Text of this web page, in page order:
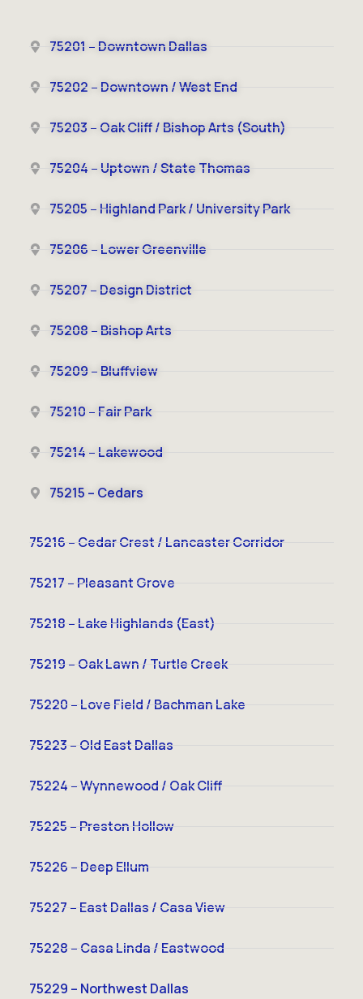
75201 – Downtown Dallas
75202 – Downtown / West End
75203 – Oak Cliff / Bishop Arts (South)
75204 – Uptown / State Thomas
75205 – Highland Park / University Park
75206 – Lower Greenville
75207 – Design District
75208 – Bishop Arts
75209 – Bluffview
75210 – Fair Park
75214 – Lakewood
75215 – Cedars
75216 – Cedar Crest / Lancaster Corridor
75217 – Pleasant Grove
75218 – Lake Highlands (East)
75219 – Oak Lawn / Turtle Creek
75220 – Love Field / Bachman Lake
75223 – Old East Dallas
75224 – Wynnewood / Oak Cliff
75225 – Preston Hollow
75226 – Deep Ellum
75227 – East Dallas / Casa View
75228 – Casa Linda / Eastwood
75229 – Northwest Dallas